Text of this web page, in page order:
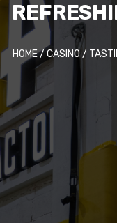
HOME/ CASINO /